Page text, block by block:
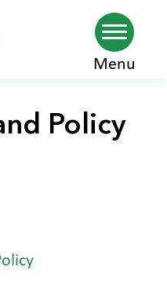
Menu
Policy